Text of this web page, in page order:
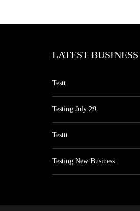
LATEST
Testt
Testing July 29
Testtt
Testing New Business